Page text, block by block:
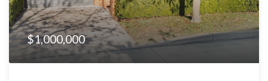
$1,000,000